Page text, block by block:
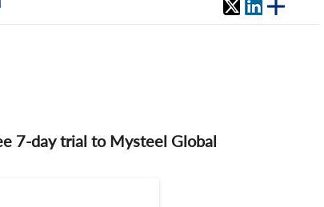
7-day trial to Mysteel Global